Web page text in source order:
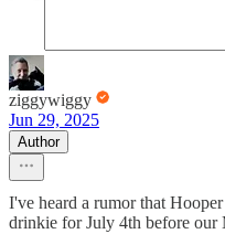
ziggywiggy
Jun 29, 2025
Author
I've heard a rumor that
drinkie for July 4th before our